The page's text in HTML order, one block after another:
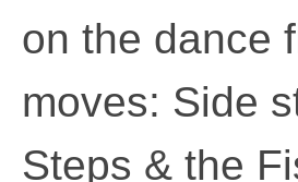
on the dance
moves: Side
Steps & the